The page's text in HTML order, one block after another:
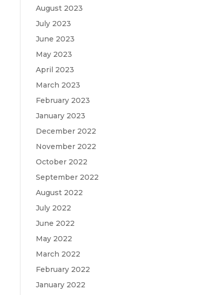
August 2023
July 2023
June 2023
May 2023
April 2023
March 2023
February 2023
January 2023
December 2022
November 2022
October 2022
September 2022
August 2022
July 2022
June 2022
May 2022
March 2022
February 2022
January 2022